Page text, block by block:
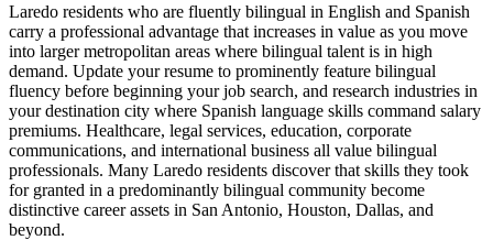
Laredo residents who are fluently bilingual in English and Spanish
carry a professional advantage that increases in value as you move
into larger metropolitan areas where bilingual talent is in high
demand. Update your resume to prominently feature bilingual
fluency before beginning your job search, and research industries in
your destination city where Spanish language skills command salary
premiums. Healthcare, legal services, education, corporate
communications, and international business all value bilingual
professionals. Many Laredo residents discover that skills they took
for granted in a predominantly bilingual community become
distinctive career assets in San Antonio, Houston, Dallas, and
beyond.